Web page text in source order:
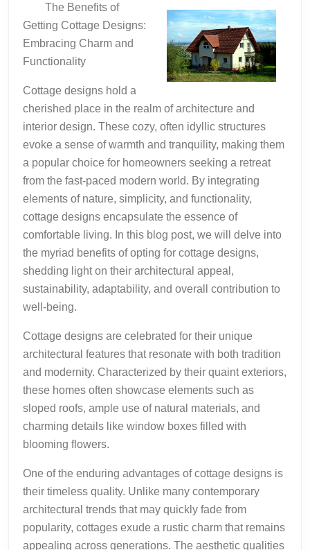
The Benefits of
Getting Cottage Designs:
Embracing Charm and
Functionality
Cottage designs hold a
cherished place in the realm of architecture and
interior design. These cozy, often idyllic structures
evoke a sense of warmth and tranquility, making them
a popular choice for homeowners seeking a retreat
from the fast-paced modern world. By integrating
elements of nature, simplicity, and functionality,
cottage designs encapsulate the essence of
comfortable living. In this blog post, we will delve into
the myriad benefits of opting for cottage designs,
shedding light on their architectural appeal,
sustainability, adaptability, and overall contribution to
well-being.
Cottage designs are celebrated for their unique
architectural features that resonate with both tradition
and modernity. Characterized by their quaint exteriors,
these homes often showcase elements such as
sloped roofs, ample use of natural materials, and
charming details like window boxes filled with
blooming flowers.
One of the enduring advantages of cottage designs is
their timeless quality. Unlike many contemporary
architectural trends that may quickly fade from
popularity, cottages exude a rustic charm that remains
appealing across generations. The aesthetic qualities